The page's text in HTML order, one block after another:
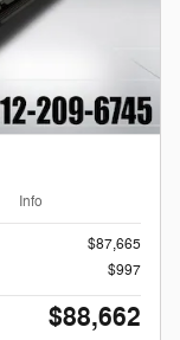
Info
$87,665
$997
$88,662